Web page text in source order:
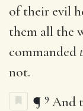
of their evil
them all the
commanded
not.
¶ 9 And